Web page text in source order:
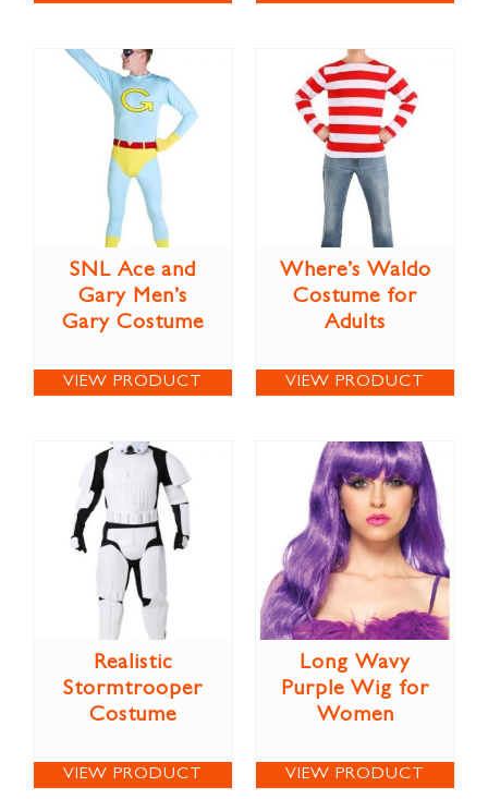
SNL Ace and
Gary Men’s
Gary Costume
VIEW PRODUCT
Where’s Waldo
Costume for
Adults
VIEW PRODUCT
Realistic
Stormtrooper
Costume
VIEW PRODUCT
Long Wavy
Purple Wig for
Women
VIEW PRODUCT